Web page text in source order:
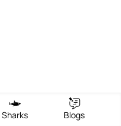
Sharks Blogs